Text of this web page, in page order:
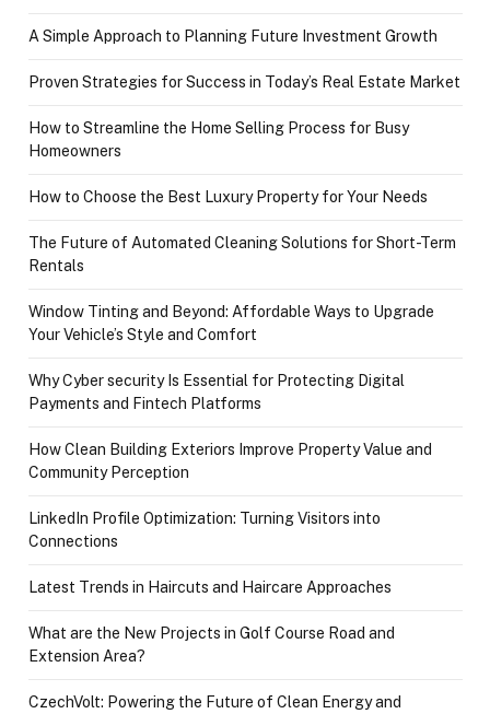
A Simple Approach to Planning Future Investment Growth
Proven Strategies for Success in Today’s Real Estate Market
How to Streamline the Home Selling Process for Busy
Homeowners
How to Choose the Best Luxury Property for Your Needs
The Future of Automated Cleaning Solutions for Short-Term
Rentals
Window Tinting and Beyond: Affordable Ways to Upgrade
Your Vehicle’s Style and Comfort
Why Cyber security Is Essential for Protecting Digital
Payments and Fintech Platforms
How Clean Building Exteriors Improve Property Value and
Community Perception
LinkedIn Profile Optimization: Turning Visitors into
Connections
Latest Trends in Haircuts and Haircare Approaches
What are the New Projects in Golf Course Road and
Extension Area?
CzechVolt: Powering the Future of Clean Energy and